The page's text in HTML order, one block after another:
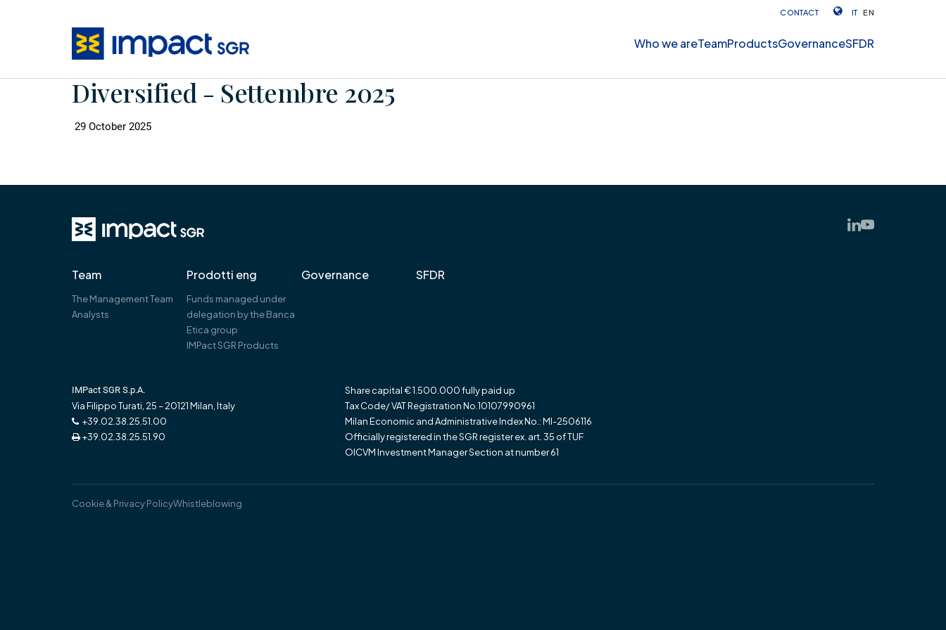
CONTACT IT EN
Who we areTeamProductsGovernanceSFDR
Diversified - Settembre 2025
29 October 2025
Team
The Management Team
Analysts
Prodotti eng
Funds managed under
delegation by the Banca
Etica group
IMPact SGR Products
Governance SFDR
IMPact SGR S.p.A.
Via Filippo Turati, 25 – 20121 Milan, Italy
+39.02.38.25.51.00
+39.02.38.25.51.90
Share capital € 1.500.000 fully paid up
Tax Code/ VAT Registration No.10107990961
Milan Economic and Administrative Index No.: MI-2506116
Officially registered in the SGR register ex. art. 35 of TUF
OICVM Investment Manager Section at number 61
Cookie & Privacy PolicyWhistleblowing